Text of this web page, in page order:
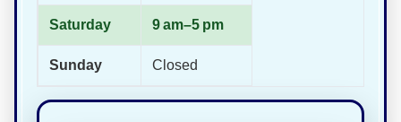
Saturday 9 am–5 pm
Sunday Closed